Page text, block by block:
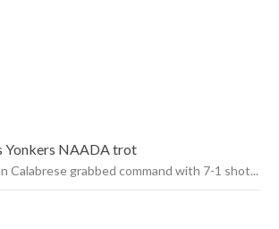
Yonkers NAADA trot
Calabrese grabbed command with 7-1 shot...